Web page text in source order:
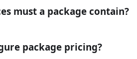
must a package contain?
package pricing?